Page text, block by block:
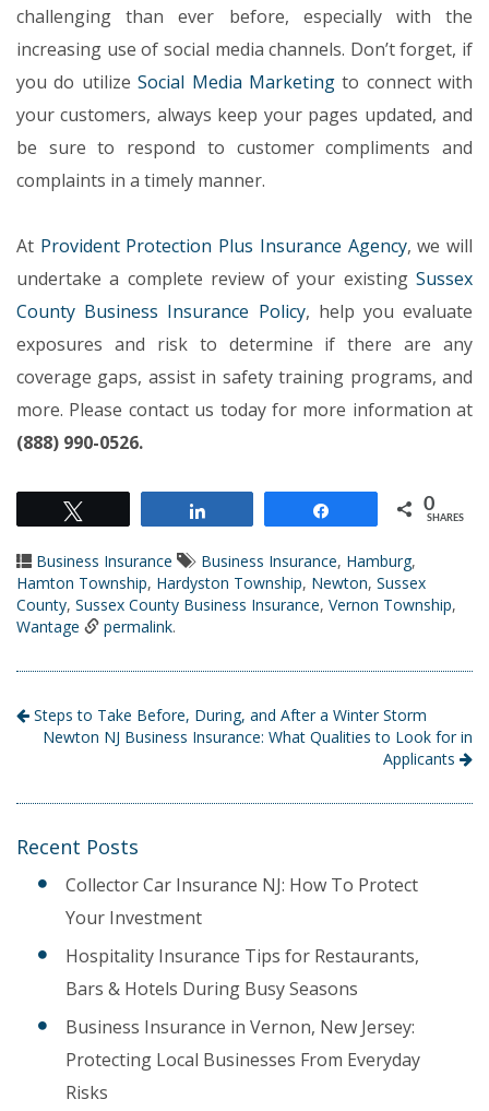
challenging than ever before, especially with the
increasing use of social media channels. Don’t forget, if
you do utilizeSocial Media Marketingto connect with
your customers, always keep your pages updated, and
be sure to respond to customer compliments and
complaints in a timely manner.
At Provident Protection Plus Insurance Agency, we will
undertake a complete review of your existing Sussex
County Business Insurance Policy, help you evaluate
exposures and risk to determine if there are any
coverage gaps, assist in safety training programs, and
more. Please contact us today for more information at
(888) 990-0526.
0
SHARES
Business Insurance Business Insurance, Hamburg,
Hamton Township, Hardyston Township, Newton, Sussex
County, Sussex County Business Insurance, Vernon Township,
Wantage
permalink.
Steps to Take Before, During, and After a Winter Storm
Newton NJ Business Insurance: What Qualities to Look for in
Applicants
Recent Posts
Collector Car Insurance NJ: How To Protect
Your Investment
Hospitality Insurance Tips for Restaurants,
Bars & Hotels During Busy Seasons
Business Insurance in Vernon, New Jersey:
Protecting Local Businesses From Everyday
Risks